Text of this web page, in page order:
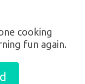
cooking
fun again.